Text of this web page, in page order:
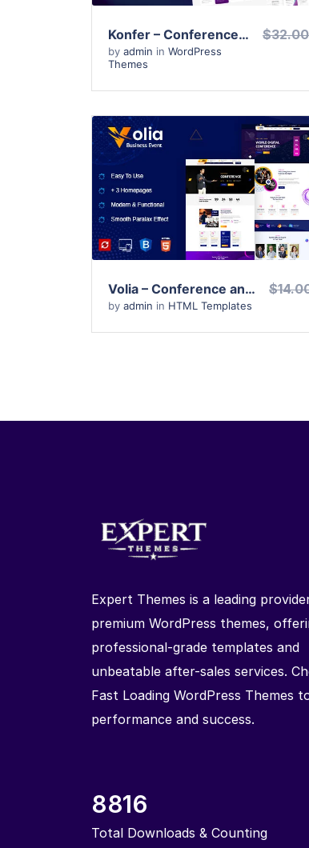
Konfer – Conference and Event WordPress Theme
by admin in WordPress
Themes
$32.00
View Details
Live Preview
Volia – Conference and Event HTML Template
by admin in HTML Templates
Expert Themes is a leading
premium WordPress themes,
professional-grade templates and
unbeatable after-sales services.
Fast Loading WordPress Themes
performance and success.
8816
Total Downloads & Counting